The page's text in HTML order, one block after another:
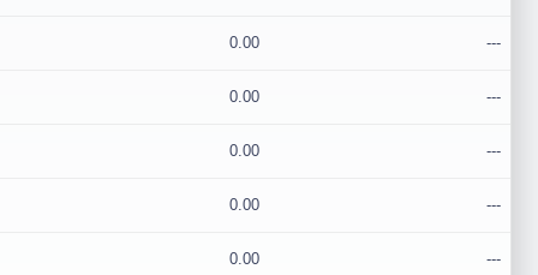
0.00 ---
0.00 ---
0.00 ---
0.00 ---
0.00 ---